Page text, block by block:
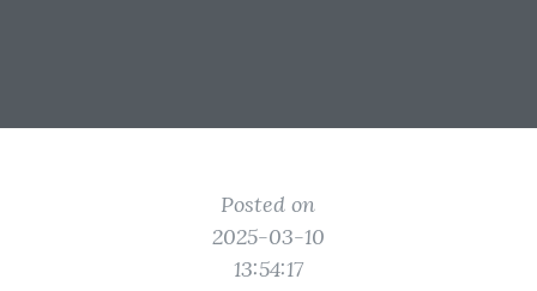
Posted on
2025-03-10
13:54:17